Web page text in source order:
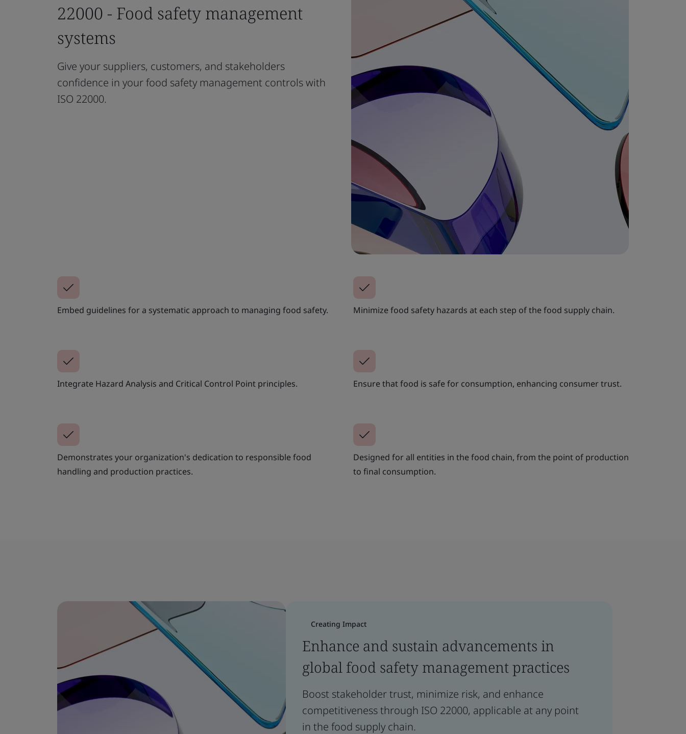
22000 - Food safety management
systems
Give your suppliers, customers, and stakeholders
confidence in your food safety management controls with
ISO 22000.
Embed guidelines for a systematic approach to managing food safety. Minimize food safety hazards at each step of the food supply chain.
Integrate Hazard Analysis and Critical Control Point principles. Ensure that food is safe for consumption, enhancing consumer trust.
Demonstrates your organization's dedication to responsible food
handling and production practices.
Designed for all entities in the food chain, from the point of production
to final consumption.
Creating Impact
Enhance and sustain advancements in
global food safety management practices
Boost stakeholder trust, minimize risk, and enhance
competitiveness through ISO 22000, applicable at any point
in the food supply chain.